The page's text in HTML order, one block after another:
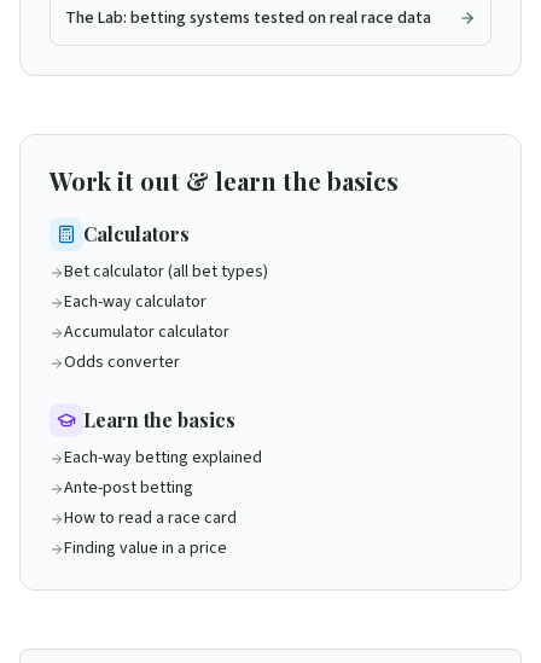
The Lab: betting systems tested on real race data
Work it out & learn the basics
Calculators
Bet calculator (all bet types)
Each-way calculator
Accumulator calculator
Odds converter
Learn the basics
Each-way betting explained
Ante-post betting
How to read a race card
Finding value in a price